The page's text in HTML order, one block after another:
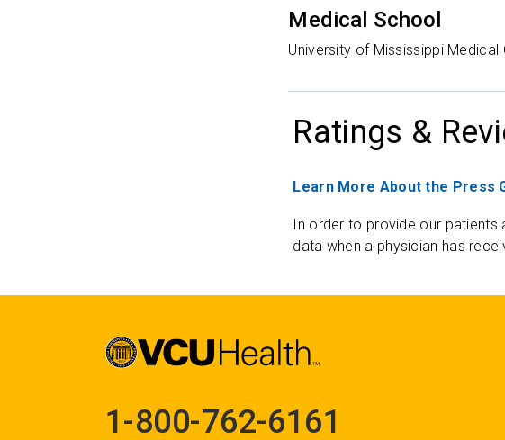
Medical School
University of Mississippi Medical
Ratings &
Learn More About the Press
In order to provide our patients
data when a physician has
1-800-762-6161